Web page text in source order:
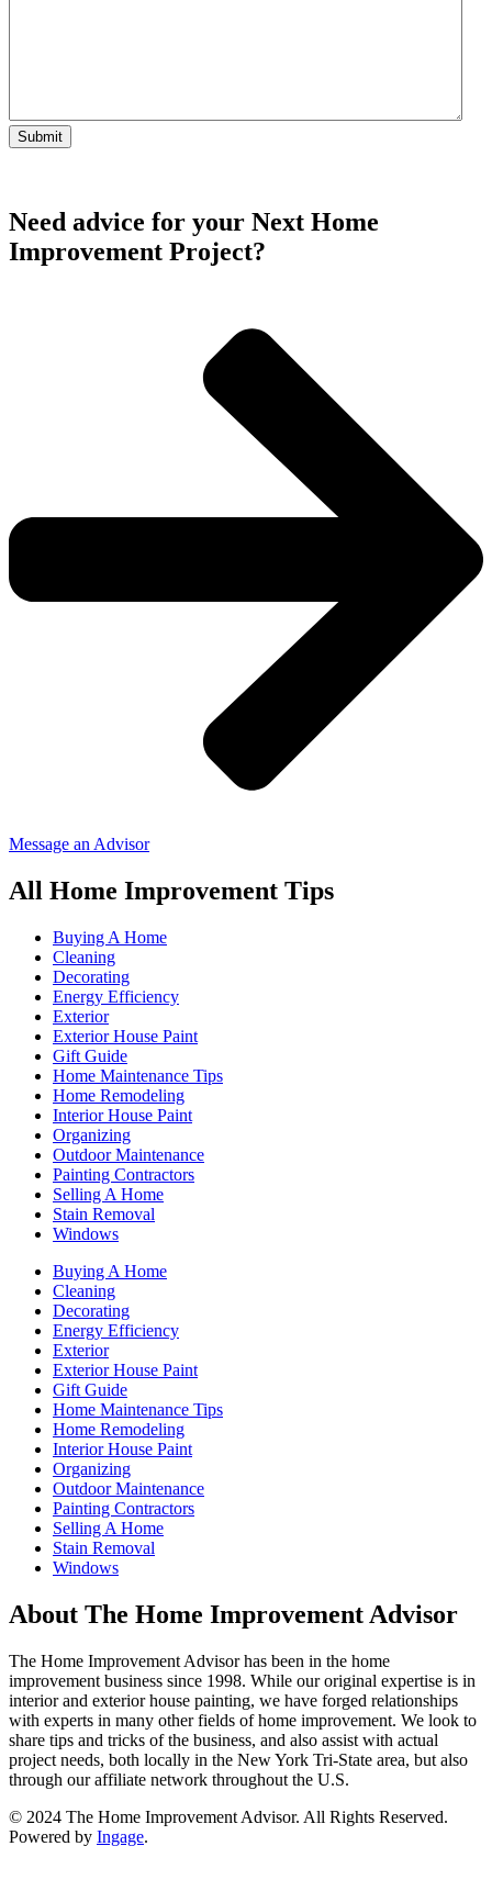
Need advice for your Next Home
Improvement Project?
Message an Advisor
All Home Improvement Tips
Buying A Home
Cleaning
Decorating
Energy Efficiency
Exterior
Exterior House Paint
Gift Guide
Home Maintenance Tips
Home Remodeling
Interior House Paint
Organizing
Outdoor Maintenance
Painting Contractors
Selling A Home
Stain Removal
Windows
Buying A Home
Cleaning
Decorating
Energy Efficiency
Exterior
Exterior House Paint
Gift Guide
Home Maintenance Tips
Home Remodeling
Interior House Paint
Organizing
Outdoor Maintenance
Painting Contractors
Selling A Home
Stain Removal
Windows
About The Home Improvement Advisor
The Home Improvement Advisor has been in the home
improvement business since 1998. While our original expertise is in
interior and exterior house painting, we have forged relationships
with experts in many other fields of home improvement. We look to
share tips and tricks of the business, and also assist with actual
project needs, both locally in the New York Tri-State area, but also
through our affiliate network throughout the U.S.
© 2024 The Home Improvement Advisor. All Rights Reserved.
Powered by Ingage.